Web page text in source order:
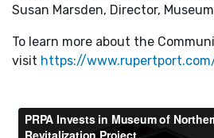
Susan Marsden, Director,
To learn more about the
visit https://